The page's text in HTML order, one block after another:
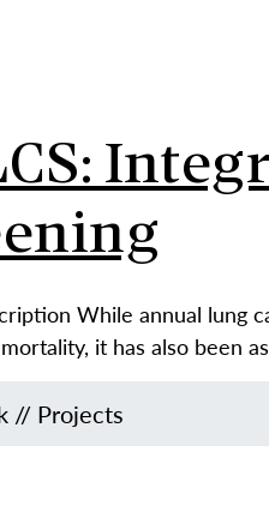
While annual lung
it has also been
// Projects